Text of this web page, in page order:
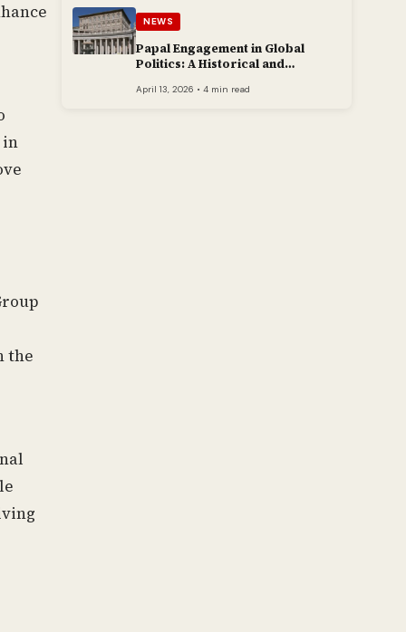
in
the
NEWS
Papal Engagement in Global
Politics: A Historical and
April 13, 2026 • 4 min read